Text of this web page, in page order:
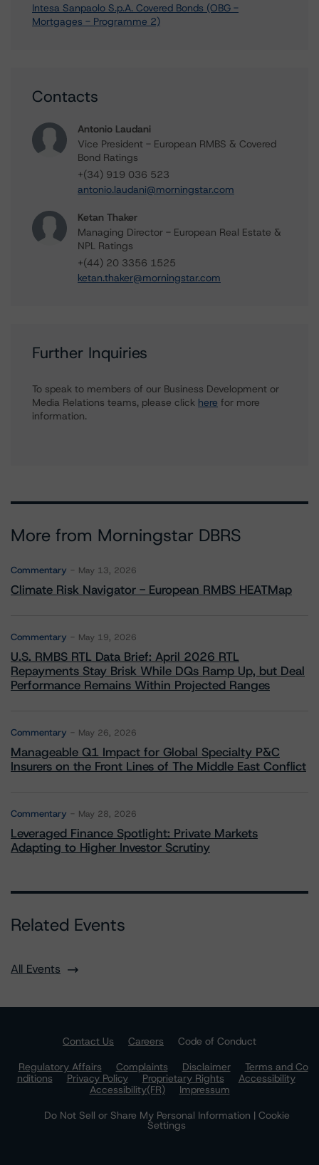
Intesa Sanpaolo S.p.A. Covered Bonds (OBG -
Mortgages - Programme 2)
Contacts
Antonio Laudani
Vice President - European RMBS & Covered
Bond Ratings
+(34) 919 036 523
antonio.laudani@morningstar.com
Ketan Thaker
Managing Director - European Real Estate &
NPL Ratings
+(44) 20 3356 1525
ketan.thaker@morningstar.com
Further Inquiries
To speak to members of our Business Development or
Media Relations teams, please click here for more
information.
More from Morningstar DBRS
Commentary May 13, 2026
Climate Risk Navigator - European RMBS HEATMap
Commentary May 19, 2026
U.S. RMBS RTL Data Brief: April 2026 RTL
Repayments Stay Brisk While DQs Ramp Up, but Deal
Performance Remains Within Projected Ranges
Commentary May 26, 2026
Manageable Q1 Impact for Global Specialty P&C
Insurers on the Front Lines of The Middle East Conflict
Commentary May 28, 2026
Leveraged Finance Spotlight: Private Markets
Adapting to Higher Investor Scrutiny
Related Events
All Events
Contact Us Careers
Code of Conduct
Regulatory Affairs
Complaints Disclaimer
Terms and Co
nditions
Privacy Policy Proprietary Rights
Accessibility
Accessibility(FR)
Impressum
Do Not Sell or Share My Personal Information | Cookie
Settings